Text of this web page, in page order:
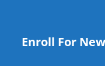
Enroll For